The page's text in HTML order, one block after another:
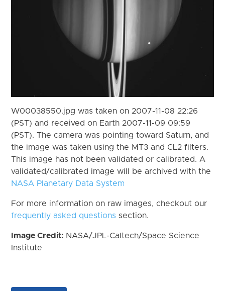
W00038550.jpg was taken on 2007-11-08 22:26
(PST) and received on Earth 2007-11-09 09:59
(PST). The camera was pointing toward Saturn, and
the image was taken using the MT3 and CL2 filters.
This image has not been validated or calibrated. A
validated/calibrated image will be archived with the
NASA Planetary Data System
For more information on raw images, checkout our
frequently asked questions section.
Image Credit: NASA/JPL-Caltech/Space Science
Institute